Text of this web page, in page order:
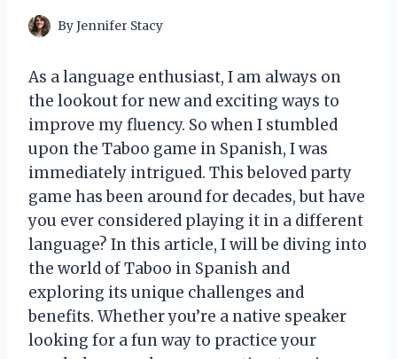
ByJennifer Stacy
As a language enthusiast, I am always on
the lookout for new and exciting ways to
improve my fluency. So when I stumbled
upon the Taboo game in Spanish, I was
immediately intrigued. This beloved party
game has been around for decades, but have
you ever considered playing it in a different
language? In this article, I will be diving into
the world of Taboo in Spanish and
exploring its unique challenges and
benefits. Whether you’re a native speaker
looking for a fun way to practice your